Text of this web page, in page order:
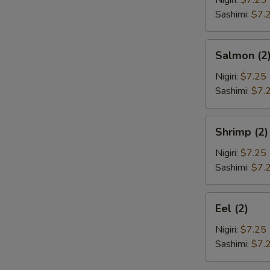
Sashimi:
(2)Salmon (2)
Nigiri: $7.25
Sashimi:
(2)Shrimp (2)
Nigiri: $7.25
Sashimi:
(2)Eel (2)
Nigiri: $7.25
Sashimi: